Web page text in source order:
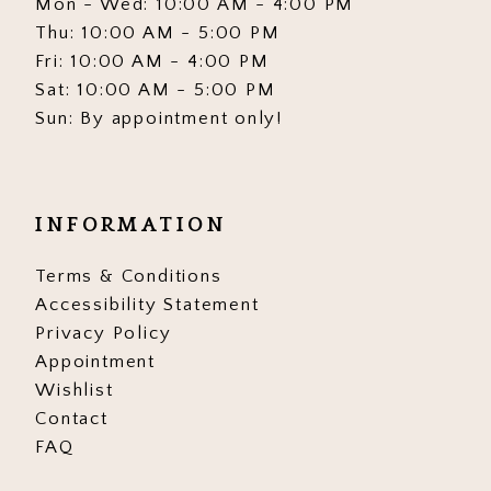
Mon - Wed: 10:00 AM - 4:00 PM
Thu: 10:00 AM - 5:00 PM
Fri: 10:00 AM - 4:00 PM
Sat: 10:00 AM - 5:00 PM
Sun: By appointment only!
INFORMATION
Terms & Conditions
Accessibility Statement
Privacy Policy
Appointment
Wishlist
Contact
FAQ